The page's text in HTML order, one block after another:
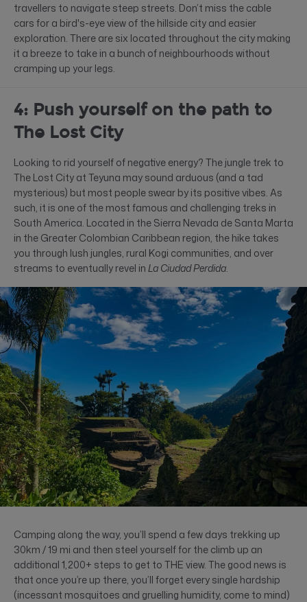
travellers to navigate steep streets. Don’t miss the cable
cars for a bird's-eye view of the hillside city and easier
exploration. There are six located throughout the city making
it a breeze to take in a bunch of neighbourhoods without
cramping up your legs.
4: Push yourself on the path to
The Lost City
Looking to rid yourself of negative energy? The jungle trek to
The Lost City at Teyuna may sound arduous (and a tad
mysterious) but most people swear by its positive vibes. As
such, it is one of the most famous and challenging treks in
South America. Located in the Sierra Nevada de Santa Marta
in the Greater Colombian Caribbean region, the hike takes
you through lush jungles, rural Kogi communities, and over
streams to eventually revel in La Ciudad Perdida
Camping along the way, you’ll spend a few days trekking up
30km / 19 mi and then steel yourself for the climb up an
additional 1,200+ steps to get to THE view. The good news is
that once you’re up there, you’ll forget every single hardship
(incessant mosquitoes and gruelling humidity, come to mind)